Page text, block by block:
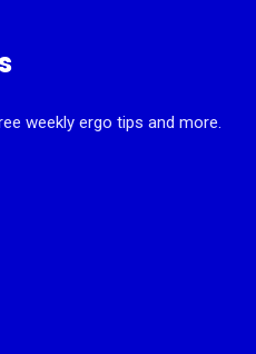
weekly ergo tips and more.